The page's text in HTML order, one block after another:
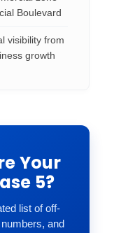
Boulevard
visibility from
growth
Your
5?
list of off-
and